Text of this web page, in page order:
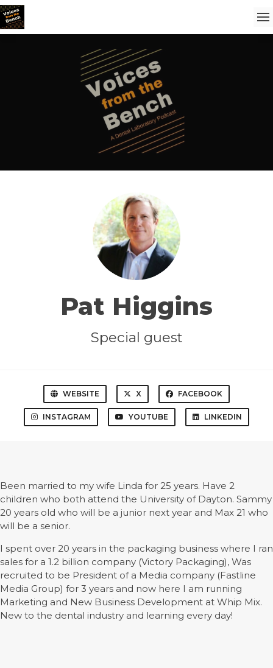
Pat Higgins
Special guest
WEBSITE X FACEBOOK
INSTAGRAM YOUTUBE LINKEDIN
Been married to my wife Linda for 25 years. Have 2
children who both attend the University of Dayton. Sammy
20 years old who will be a junior next year and Max 21 who
will be a senior.
I spent over 20 years in the packaging business where I ran
sales for a 1.2 billion company (Victory Packaging), Was
recruited to be President of a Media company (Fastline
Media Group) for 3 years and now here I am running
Marketing and New Business Development at Whip Mix.
New to the dental industry and learning every day!